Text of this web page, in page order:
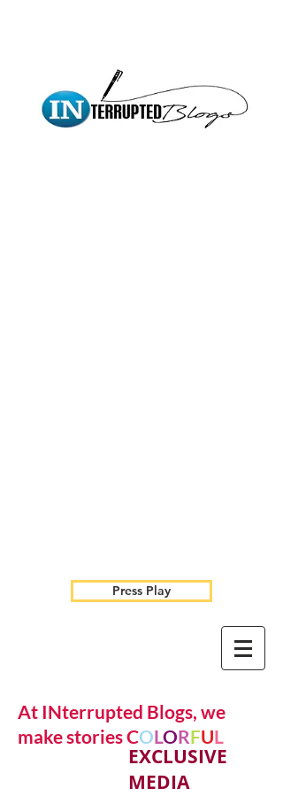
Press Play
At INterrupted Blogs, we
make stories COLORFUL
EXCLUSIVE
MEDIA